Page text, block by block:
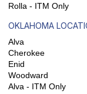
Rolla - ITM Only
OKLAHOMA
Alva
Cherokee
Enid
Woodward
Alva - ITM Only